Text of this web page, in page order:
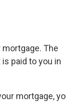
The
paid to you in
mortgage,